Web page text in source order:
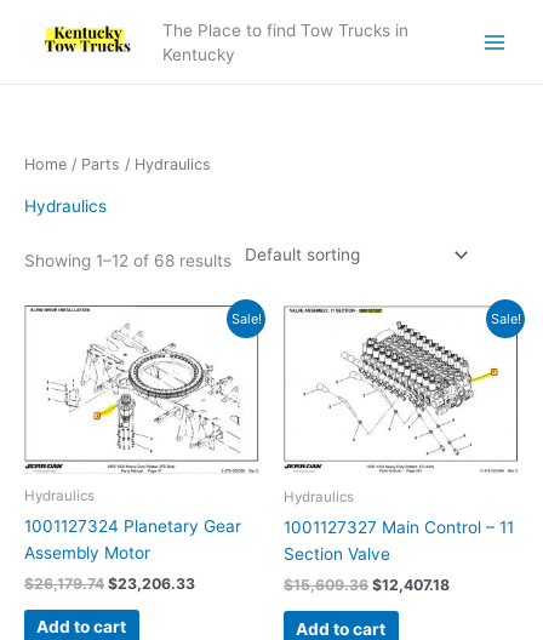
The Place to find Tow Trucks in
Kentucky
Home / Parts / Hydraulics
Hydraulics
Showing 1–12 of 68 results
Sale!
Hydraulics
1001127324 Planetary Gear
Assembly Motor
$26,179.74
price
was:
$26,179.74.
$23,206.33
Current
price
$23,206.33.
Add to cart
Sale!
Hydraulics
1001127327 Main Control – 11
Section Valve
$15,609.36
Original
price
was:
$15,609.36.
$12,407.18
Current
is:
$12,407.18.
Add to cart